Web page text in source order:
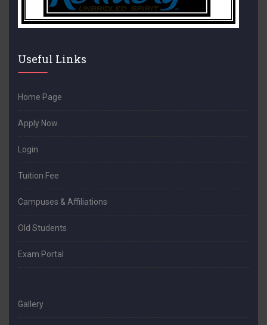
Useful Links
Home Page
Apply Now
Login
Tuition Fee
Campuses & Affiliations
Old Students
Exam Portal
Gallery